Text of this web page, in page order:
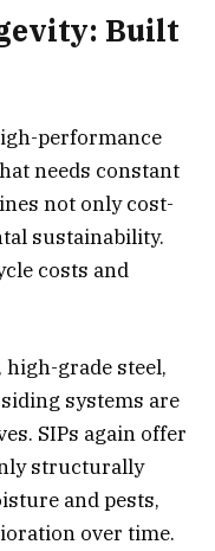
Built
performance
needs constant
not only cost-
sustainability.
costs and
grade steel,
systems are
SIPs again offer
structurally
and pests,
over time.